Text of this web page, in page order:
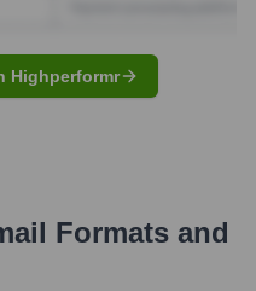
Highperformr
Formats and